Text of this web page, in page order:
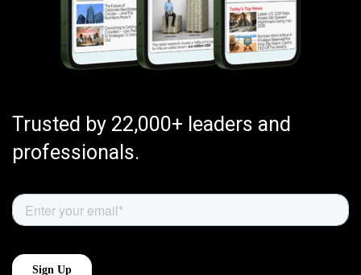
Trusted by 22,000+ leaders and
professionals.